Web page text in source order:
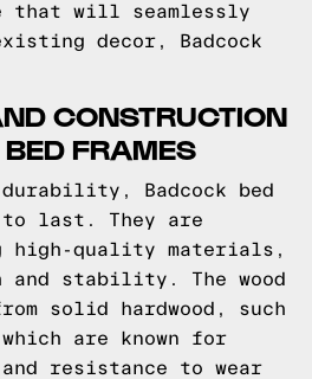
that will seamlessly
decor, Badcock
CONSTRUCTION
FRAMES
Badcock bed
last. They are
high-quality materials,
and stability. The wood
solid hardwood, such
are known for
resistance to wear